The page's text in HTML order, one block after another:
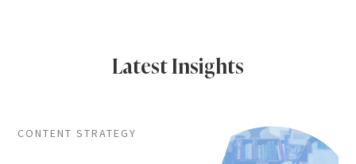
Latest Insights
CONTENT STRATEGY